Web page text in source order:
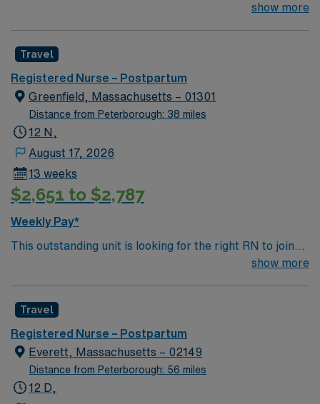
their team of compassionate and driven health care
environment based on optimal patient care.
show more
Travel
Registered Nurse – Postpartum
Greenfield, Massachusetts – 01301
Distance from Peterborough: 38 miles
12 N,
August 17, 2026
13 weeks
$2,651 to $2,787
Weekly Pay*
This outstanding unit is looking for the right RN to join
their team of compassionate and driven health care
environment based on optimal patient care.
show more
Travel
Registered Nurse – Postpartum
Everett, Massachusetts – 02149
Distance from Peterborough: 56 miles
12 D,